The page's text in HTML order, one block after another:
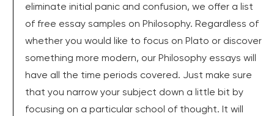
eliminate initial panic and confusion, we offer a list
of free essay samples on Philosophy. Regardless of
whether you would like to focus on Plato or discover
something more modern, our Philosophy essays will
have all the time periods covered. Just make sure
that you narrow your subject down a little bit by
focusing on a particular school of thought. It will